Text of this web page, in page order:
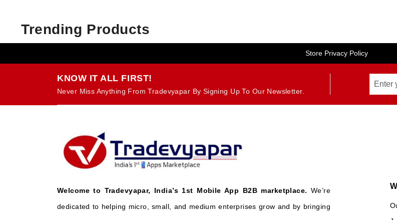
Trending Products
Store Privacy Policy
KNOW IT ALL FIRST!
Never Miss Anything From Tradevyapar By Signing Up To Our Newsletter.
Welcome to Tradevyapar, India’s 1st Mobile App B2B marketplace. We’re
dedicated to helping micro, small, and medium enterprises grow and by bringing